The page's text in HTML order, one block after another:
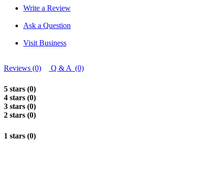
Write a Review
Ask a Question
Visit Business
Reviews (0) Q & A (0)
5 stars (0)
4 stars (0)
3 stars (0)
2 stars (0)
1 stars (0)